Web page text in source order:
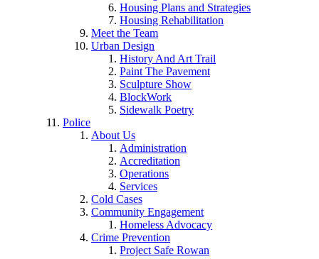
Housing Plans and Strategies
Housing Rehabilitation
Meet the Team
Urban Design
History And Art Trail
Paint The Pavement
Sculpture Show
BlockWork
Sidewalk Poetry
Police
About Us
Administration
Accreditation
Operations
Services
Cold Cases
Community Engagement
Homeless Advocacy
Crime Prevention
Project Safe Rowan